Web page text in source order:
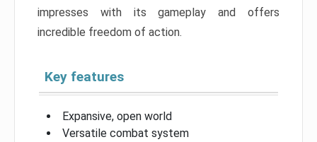
impresses with its gameplay and offers
incredible freedom of action.
Key features
Expansive, open world
Versatile combat system